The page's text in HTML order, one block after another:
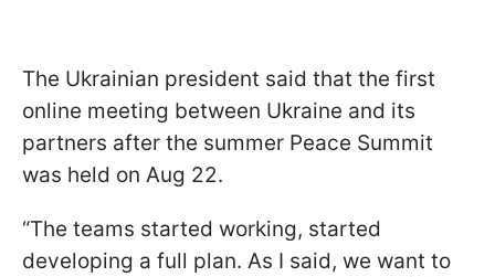
The Ukrainian president said that the first
online meeting between Ukraine and its
partners after the summer Peace Summit
was held on Aug 22.
“The teams started working, started
developing a full plan. As I said, we want to